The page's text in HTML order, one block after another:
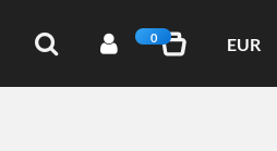
0 EUR